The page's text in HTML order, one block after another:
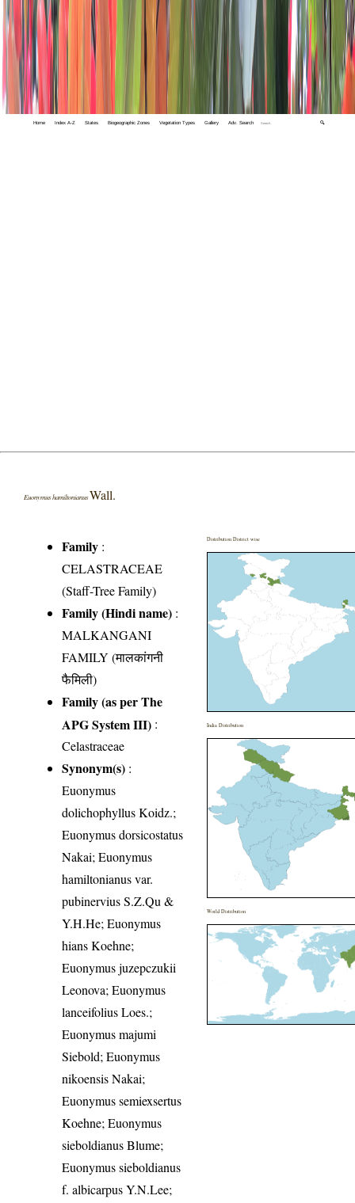
Home Index A-Z States Biogeographic Zones Vegetation Types Gallery Adv. Search 🔍
Euonymus hamiltonianusWall.
Family :
CELASTRACEAE
(Staff-Tree Family)
Family (Hindi name) :
MALKANGANI
FAMILY (मालकांगनी
फैमिली)
Family (as per The
APG System III) :
Celastraceae
Synonym(s) :
Euonymus
dolichophyllus Koidz.;
Euonymus dorsicostatus
Nakai; Euonymus
hamiltonianus var.
pubinervius S.Z.Qu &
Y.H.He; Euonymus
hians Koehne;
Euonymus juzepczukii
Leonova; Euonymus
lanceifolius Loes.;
Euonymus majumi
Siebold; Euonymus
nikoensis Nakai;
Euonymus semiexsertus
Koehne; Euonymus
sieboldianus Blume;
Euonymus sieboldianus
f. albicarpus Y.N.Lee;
Distribution District wise
India Distribution
World Distribution